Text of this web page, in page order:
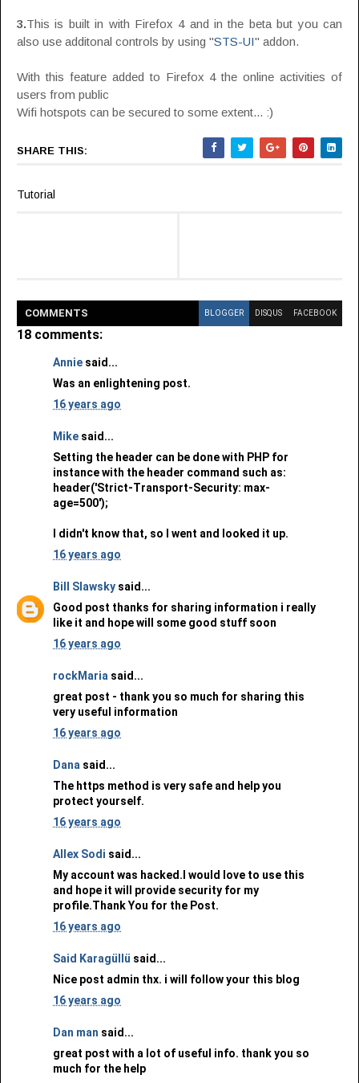
3.This is built in with Firefox 4 and in the beta but you can
also use additonal controls by using "STS-UI" addon.
With this feature added to Firefox 4 the online activities of
users from public
Wifi hotspots can be secured to some extent... :)
SHARE THIS:
Tutorial
COMMENTS BLOGGER DISQUS FACEBOOK
18 comments:
Annie said...
Was an enlightening post.
16 years ago
Mike said...
Setting the header can be done with PHP for
instance with the header command such as:
header('Strict-Transport-Security: max-
age=500');
I didn't know that, so I went and looked it up.
16 years ago
Bill Slawsky said...
Good post thanks for sharing information i really
like it and hope will some good stuff soon
16 years ago
rockMaria said...
great post - thank you so much for sharing this
very useful information
16 years ago
Dana said...
The https method is very safe and help you
protect yourself.
16 years ago
Allex Sodi said...
My account was hacked.I would love to use this
and hope it will provide security for my
profile.Thank You for the Post.
16 years ago
Said Karagüllü said...
Nice post admin thx. i will follow your this blog
16 years ago
Dan man said...
great post with a lot of useful info. thank you so
much for the help